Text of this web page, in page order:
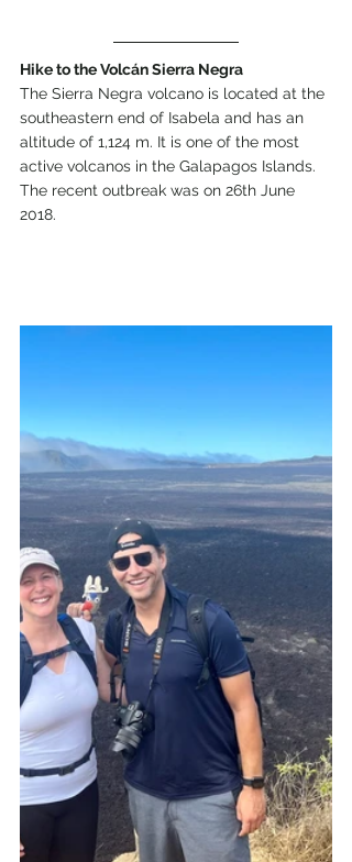
Hike to the Volcán Sierra Negra
The Sierra Negra volcano is located at the
southeastern end of Isabela and has an
altitude of 1,124 m. It is one of the most
active volcanos in the Galapagos Islands.
The recent outbreak was on 26th June
2018.